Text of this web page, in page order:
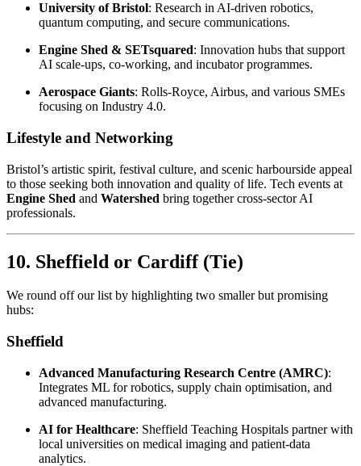
University of Bristol: Research in AI-driven robotics,
quantum computing, and secure communications.
Engine Shed & SETsquared: Innovation hubs that support
AI scale-ups, co-working, and incubator programmes.
Aerospace Giants: Rolls-Royce, Airbus, and various SMEs
focusing on Industry 4.0.
Lifestyle and Networking
Bristol’s artistic spirit, festival culture, and scenic harbourside appeal
to those seeking both innovation and quality of life. Tech events at
Engine Shed and Watershed bring together cross-sector AI
professionals.
10. Sheffield or Cardiff(Tie)
We round off our list by highlighting two smaller but promising
hubs:
Sheffield
Advanced Manufacturing Research Centre (AMRC):
Integrates ML for robotics, supply chain optimisation, and
advanced manufacturing.
AI for Healthcare: Sheffield Teaching Hospitals partner with
local universities on medical imaging and patient-data
analytics.